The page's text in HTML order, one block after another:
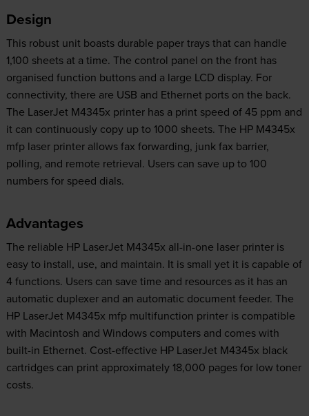
Design
This robust unit boasts durable paper trays that can handle
1,100 sheets at a time. The control panel on the front has
organised function buttons and a large LCD display. For
connectivity, there are USB and Ethernet ports on the back.
The LaserJet M4345x printer has a print speed of 45 ppm and
it can continuously copy up to 1000 sheets. The HP M4345x
mfp laser printer allows fax forwarding, junk fax barrier,
polling, and remote retrieval. Users can save up to 100
numbers for speed dials.
Advantages
The reliable HP LaserJet M4345x all-in-one laser printer is
easy to install, use, and maintain. It is small yet it is capable of
4 functions. Users can save time and resources as it has an
automatic duplexer and an automatic document feeder. The
HP LaserJet M4345x mfp multifunction printer is compatible
with Macintosh and Windows computers and comes with
built-in Ethernet. Cost-effective HP LaserJet M4345x black
cartridges can print approximately 18,000 pages for low toner
costs.